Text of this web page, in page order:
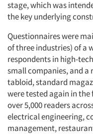
stage, which was
the key underlying
Questionnaires were
of three industries) of a
respondents in high-
small companies, and
tabloid, standard
were tested again in
over 5,000 readers
electrical engineering,
management,